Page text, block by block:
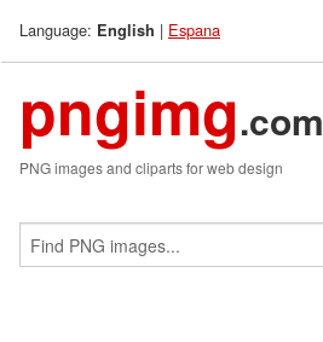
Language: English | Espana
pngimg.com
PNG images and cliparts for web design